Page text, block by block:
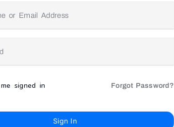
signed in Forgot Password?
Sign In